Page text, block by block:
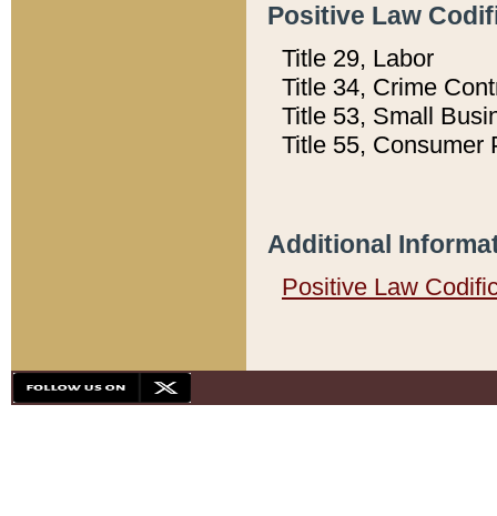
Positive Law
Title 29, Labor
Title 34, Crime
Title 53, Small
Title 55, Consumer
Additional
Positive Law